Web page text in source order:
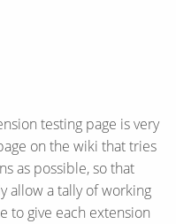
testing page is very
on the wiki that tries
as possible, so that
allow a tally of working
to give each extension